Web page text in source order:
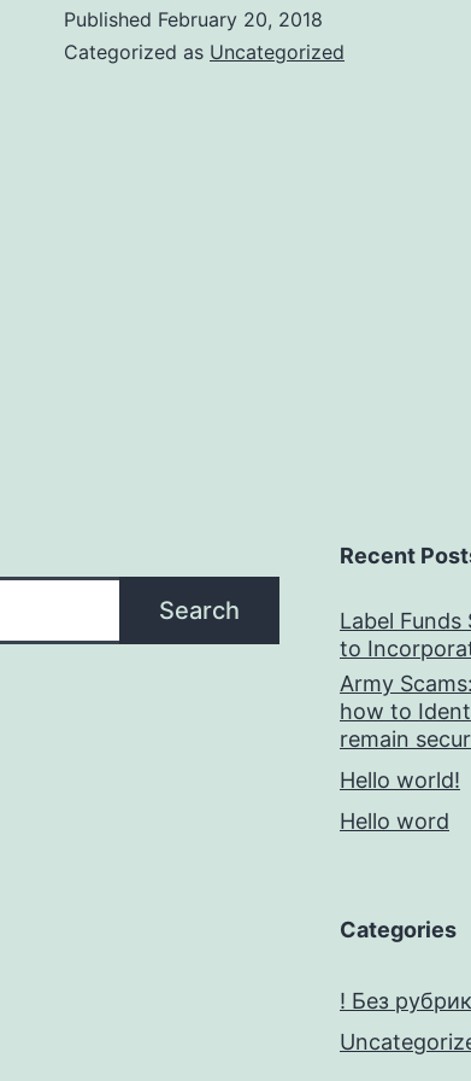
Published February 20, 2018
Categorized as Uncategorized
Search
Recent
Label
to
Army
how to
remain
Hello world!
Hello word
Categories
! Без